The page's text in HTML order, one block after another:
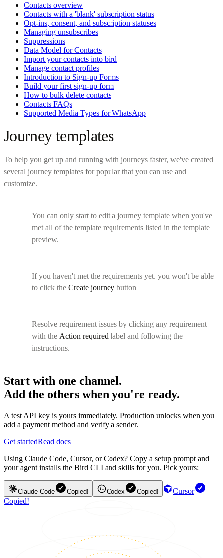
Contacts overview
Contacts with a 'blank' subscription status
Opt-ins, consent, and subscription statuses
Managing unsubscribes
Suppressions
Data Model for Contacts
Import your contacts into bird
Manage contact profiles
Introduction to Sign-up Forms
Build your first sign-up form
How to bulk delete contacts
Contacts FAQs
Supported Media Types for WhatsApp
Journey templates
To help you get up and running with journeys faster, we've created
several journey templates for popular that you can use and
customize.
You can only start to edit a journey template when you've
met all of the template requirements listed in the template
preview.
If you haven't met the requirements yet, you won't be able
to click the Create journey button
Resolve requirement issues by clicking any requirement
with the Action required label and following the
instructions.
Start with one channel.
Add the others when you're ready.
A test API key is yours immediately. Production unlocks when you
add a payment method and verify a sender.
Get startedRead docs
Using Claude Code, Cursor, or Codex? Copy a setup prompt and
your agent installs the Bird CLI and skills for you. Pick yours:
Claude Code Copied! Codex Copied!
Cursor
Copied!